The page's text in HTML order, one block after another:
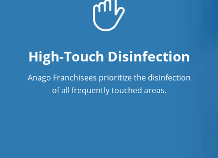
High-Touch Disinfection
Anago Franchisees prioritize the disinfection
of all frequently touched areas.